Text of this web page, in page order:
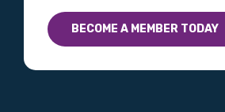
BECOME A MEMBER TODAY